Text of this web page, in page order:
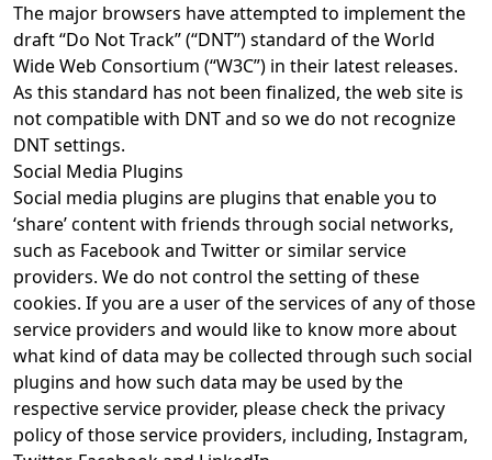
The major browsers have attempted to implement the
draft “Do Not Track” (“DNT”) standard of the World
Wide Web Consortium (“W3C”) in their latest releases.
As this standard has not been finalized, the web site is
not compatible with DNT and so we do not recognize
DNT settings.
Social Media Plugins
Social media plugins are plugins that enable you to
‘share’ content with friends through social networks,
such as Facebook and Twitter or similar service
providers. We do not control the setting of these
cookies. If you are a user of the services of any of those
service providers and would like to know more about
what kind of data may be collected through such social
plugins and how such data may be used by the
respective service provider, please check the privacy
policy of those service providers, including, Instagram,